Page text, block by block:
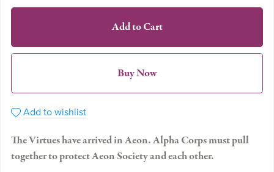
Add to Cart
Buy Now
Add to wishlist
The Virtues have arrived in Aeon. Alpha Corps must pull
together to protect Aeon Society and each other.